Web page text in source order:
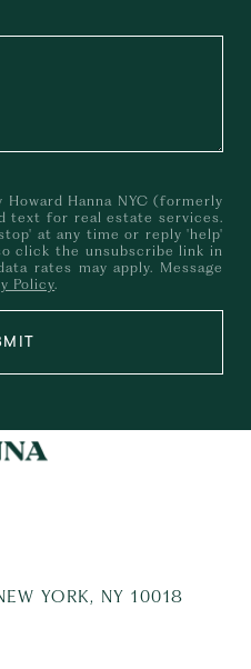
Hanna NYC (formerly
text for real estate services.
at any time or reply 'help'
click the unsubscribe link in
rates may apply. Message
Policy.
YORK, NY 10018